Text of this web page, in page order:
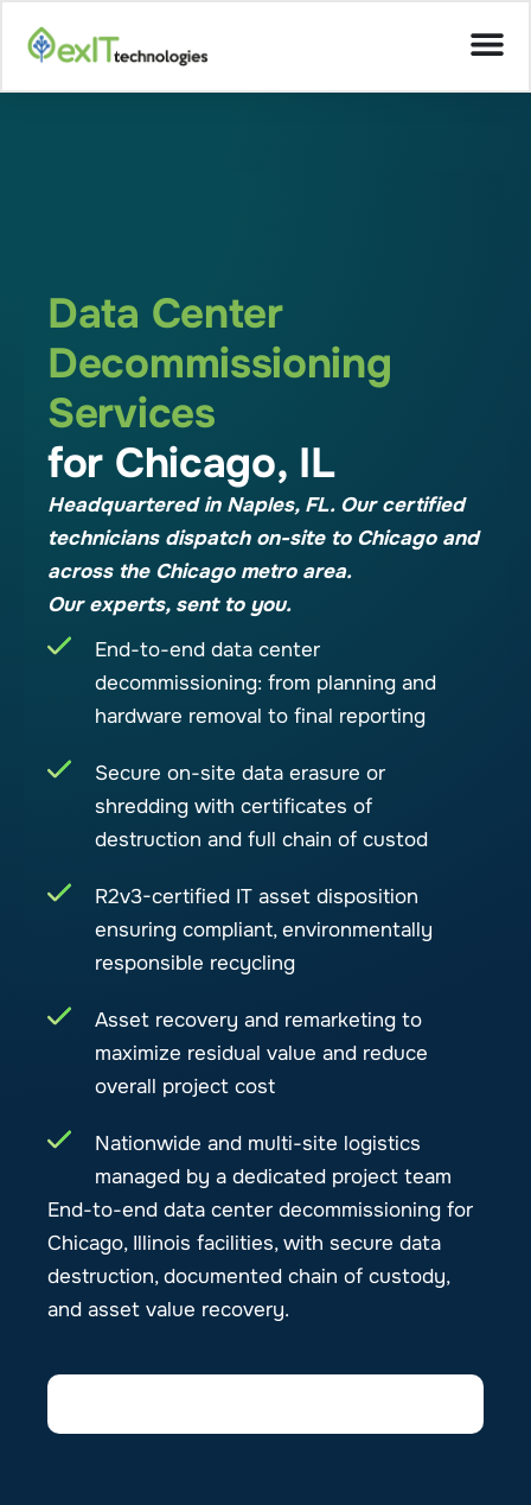
Data Center
Decommissioning
Services
for Chicago, IL
Headquartered in Naples, FL. Our certified
technicians dispatch on-site to Chicago and
across the Chicago metro area.
Our experts, sent to you.
End-to-end data center
decommissioning: from planning and
hardware removal to final reporting
Secure on-site data erasure or
shredding with certificates of
destruction and full chain of custod
R2v3-certified IT asset disposition
ensuring compliant, environmentally
responsible recycling
Asset recovery and remarketing to
maximize residual value and reduce
overall project cost
Nationwide and multi-site logistics
managed by a dedicated project team
End-to-end data center decommissioning for
Chicago, Illinois facilities, with secure data
destruction, documented chain of custody,
and asset value recovery.